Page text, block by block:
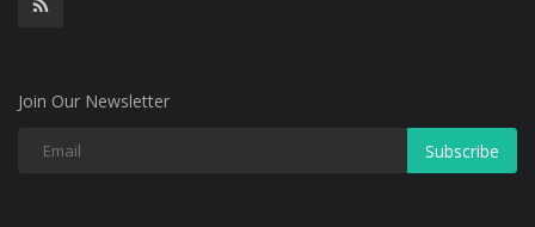
Join Our Newsletter
Subscribe